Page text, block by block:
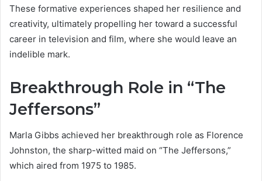
These formative experiences shaped her resilience and
creativity, ultimately propelling her toward a successful
career in television and film, where she would leave an
indelible mark.
Breakthrough Role in “The
Jeffersons”
Marla Gibbs achieved her breakthrough role as Florence
Johnston, the sharp-witted maid on “The Jeffersons,”
which aired from 1975 to 1985.